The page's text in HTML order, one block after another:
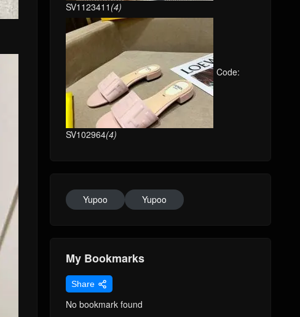
SV1123411 (4)
Code:
SV102964(4)
Yupoo Yupoo
My Bookmarks
Share
No bookmark found